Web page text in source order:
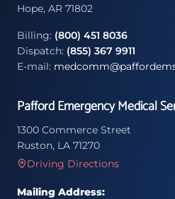
Hope, AR 71802
Billing: (800) 451 8036
Dispatch: (855) 367 9911
E-mail:
Pafford Emergency Medical
1300 Commerce Street
Ruston, LA 71270
Driving Directions
Mailing Address: